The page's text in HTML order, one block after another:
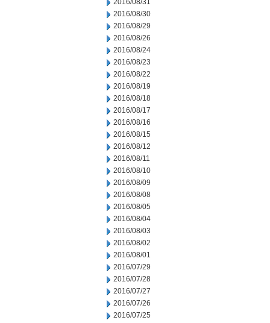
2016/08/31
2016/08/30
2016/08/29
2016/08/26
2016/08/24
2016/08/23
2016/08/22
2016/08/19
2016/08/18
2016/08/17
2016/08/16
2016/08/15
2016/08/12
2016/08/11
2016/08/10
2016/08/09
2016/08/08
2016/08/05
2016/08/04
2016/08/03
2016/08/02
2016/08/01
2016/07/29
2016/07/28
2016/07/27
2016/07/26
2016/07/25